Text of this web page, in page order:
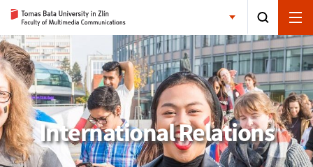
International Relations